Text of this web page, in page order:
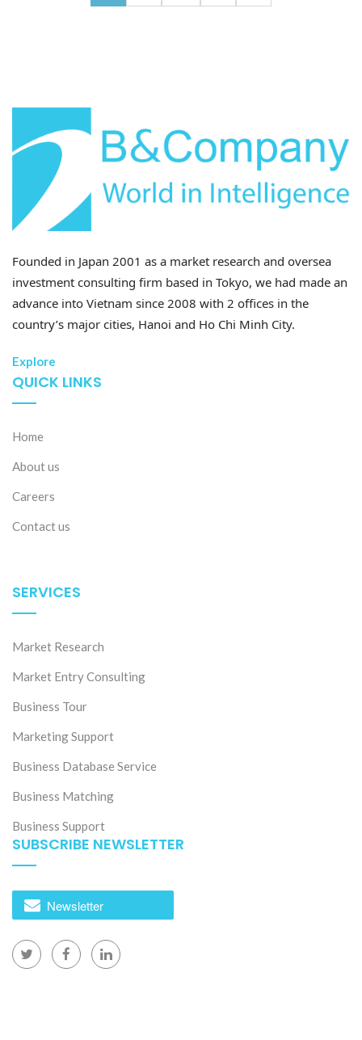
Founded in Japan 2001 as a market research and oversea
investment consulting firm based in Tokyo, we had made an
advance into Vietnam since 2008 with 2 offices in the
country’s major cities, Hanoi and Ho Chi Minh City.
Explore
QUICK LINKS
Home
About us
Careers
Contact us
SERVICES
Market Research
Market Entry Consulting
Business Tour
Marketing Support
Business Database Service
Business Matching
Business Support
SUBSCRIBE NEWSLETTER
Newsletter